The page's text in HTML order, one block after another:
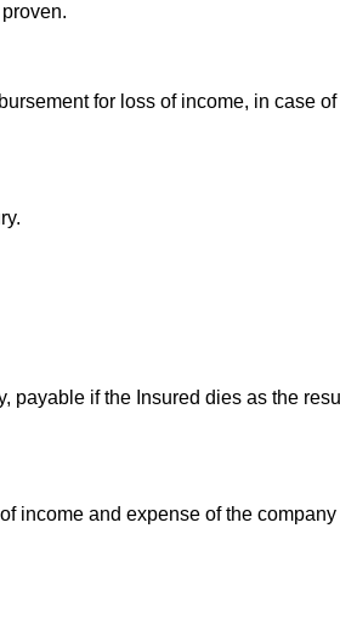
for loss of income, in case
payable if the Insured dies as the
income and expense of the